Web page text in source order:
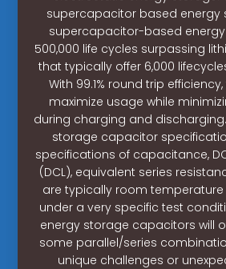
supercapacitor based energy
supercapacitor-based
500,000 life cycles surpassing
that typically offer 6,000
With 99.1% round trip
maximize usage while
during charging and
storage capacitor
specifications of capacitance,
(DCL), equivalent series
are typically room
under a very specific test
energy storage capacitors will
some parallel/series
unique challenges or